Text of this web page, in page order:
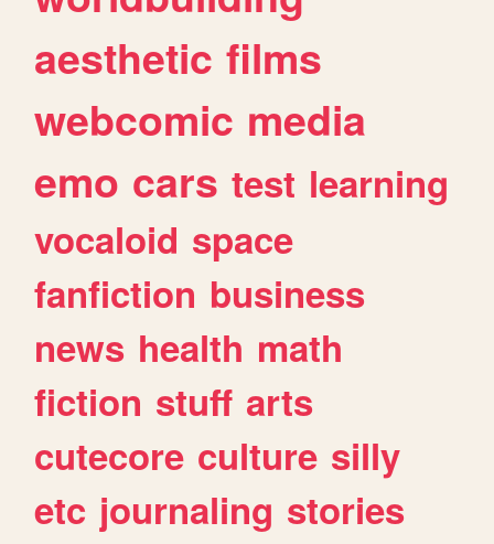
aesthetic films
webcomic media
emo cars test learning
vocaloid space
fanfiction business
news health math
fiction stuff arts
cutecore culture silly
etc journaling stories